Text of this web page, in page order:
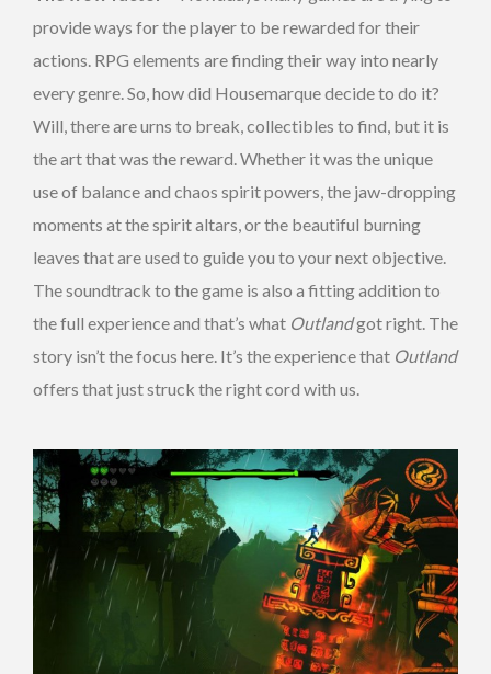
provide ways for the player to be rewarded for their
actions. RPG elements are finding their way into nearly
every genre. So, how did Housemarque decide to do it?
Will, there are urns to break, collectibles to find, but it is
the art that was the reward. Whether it was the unique
use of balance and chaos spirit powers, the jaw-dropping
moments at the spirit altars, or the beautiful burning
leaves that are used to guide you to your next objective.
The soundtrack to the game is also a fitting addition to
the full experience and that’s what Outlandgot right. The
story isn’t the focus here. It’s the experience that Outland
offers that just struck the right cord with us.